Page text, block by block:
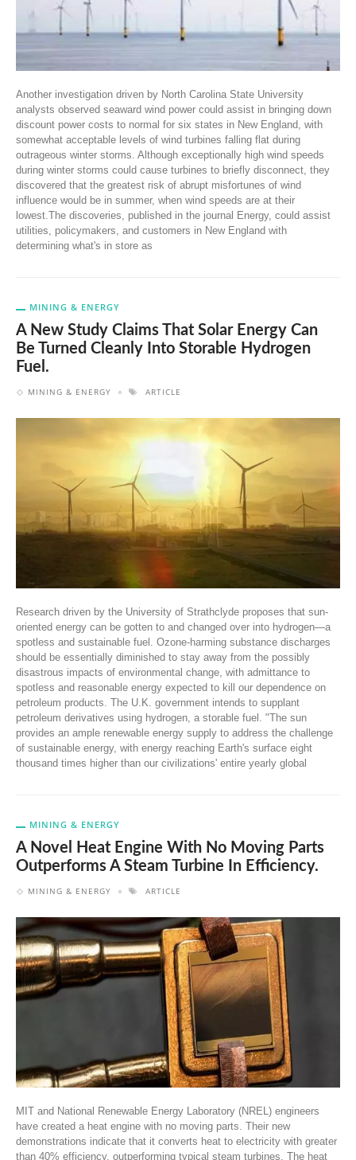
Another investigation driven by North Carolina State University
analysts observed seaward wind power could assist in bringing down
discount power costs to normal for six states in New England, with
somewhat acceptable levels of wind turbines falling flat during
outrageous winter storms. Although exceptionally high wind speeds
during winter storms could cause turbines to briefly disconnect, they
discovered that the greatest risk of abrupt misfortunes of wind
influence would be in summer, when wind speeds are at their
lowest.The discoveries, published in the journal Energy, could assist
utilities, policymakers, and customers in New England with
determining what's in store as
MINING & ENERGY
A New Study Claims That Solar Energy Can
Be Turned Cleanly Into Storable Hydrogen
Fuel.
MINING & ENERGY ARTICLE
Research driven by the University of Strathclyde proposes that sun-
oriented energy can be gotten to and changed over into hydrogen—a
spotless and sustainable fuel. Ozone-harming substance discharges
should be essentially diminished to stay away from the possibly
disastrous impacts of environmental change, with admittance to
spotless and reasonable energy expected to kill our dependence on
petroleum products. The U.K. government intends to supplant
petroleum derivatives using hydrogen, a storable fuel. "The sun
provides an ample renewable energy supply to address the challenge
of sustainable energy, with energy reaching Earth's surface eight
thousand times higher than our civilizations' entire yearly global
MINING & ENERGY
A Novel Heat Engine With No Moving Parts
Outperforms A Steam Turbine In Efficiency.
MINING & ENERGY ARTICLE
MIT and National Renewable Energy Laboratory (NREL) engineers
have created a heat engine with no moving parts. Their new
demonstrations indicate that it converts heat to electricity with greater
than 40% efficiency, outperforming typical steam turbines. The heat